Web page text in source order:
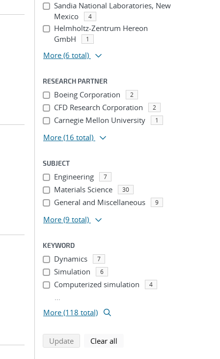
Sandia National Laboratories, New
Mexico
4
Helmholtz-Zentrum Hereon
GmbH
1
More (6 total)
RESEARCH PARTNER
Boeing Corporation 2
CFD Research Corporation 2
Carnegie Mellon University 1
More (16 total)
SUBJECT
Engineering 7
Materials Science 30
General and Miscellaneous 9
More (9 total)
KEYWORD
Dynamics 7
Simulation 6
Computerized simulation 4
...
More (118 total)
Updatesearch using selected filters
Clear all